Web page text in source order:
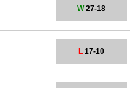
W27-18
L 17-10